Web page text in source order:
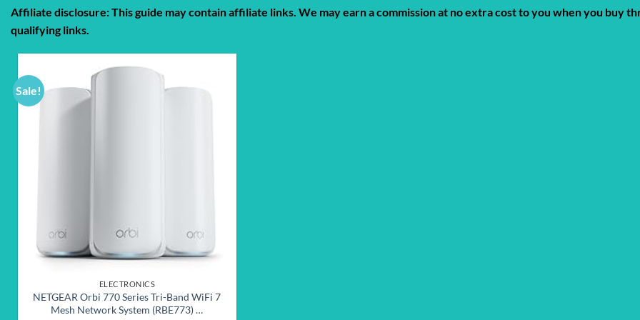
Affiliate disclosure: This guide may contain affiliate links. We may earn a commission at no extra cost to you when you buy
qualifying links.
Sale!
Add to
ELECTRONICS
NETGEAR Orbi 770 Series Tri-Band WiFi 7
Mesh Network System (RBE773) …